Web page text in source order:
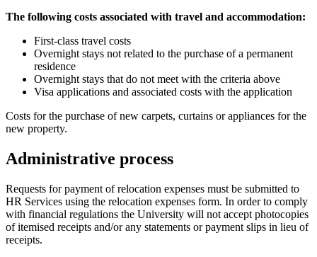
The following costs associated with travel and accommodation:
First-class travel costs
Overnight stays not related to the purchase of a permanent
residence
Overnight stays that do not meet with the criteria above
Visa applications and associated costs with the application
Costs for the purchase of new carpets, curtains or appliances for the
new property.
Administrative process
Requests for payment of relocation expenses must be submitted to
HR Services using the relocation expenses form. In order to comply
with financial regulations the University will not accept photocopies
of itemised receipts and/or any statements or payment slips in lieu of
receipts.